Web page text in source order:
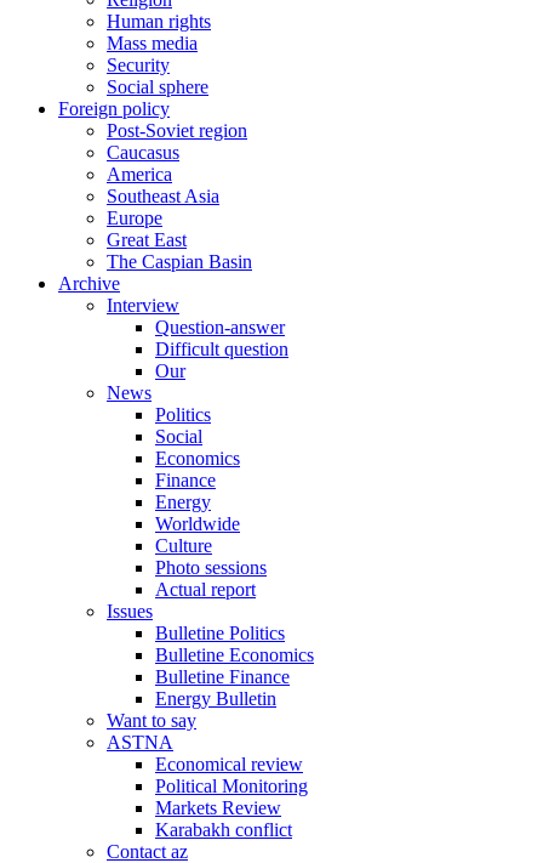
Human rights
Mass media
Security
Social sphere
Foreign policy
Post-Soviet region
Caucasus
America
Southeast Asia
Europe
Great East
The Caspian Basin
Archive
Interview
Question-answer
Difficult question
Our
News
Politics
Social
Economics
Finance
Energy
Worldwide
Culture
Photo sessions
Actual report
Issues
Bulletine Politics
Bulletine Economics
Bulletine Finance
Energy Bulletin
Want to say
ASTNA
Economical review
Political Monitoring
Markets Review
Karabakh conflict
Contact az